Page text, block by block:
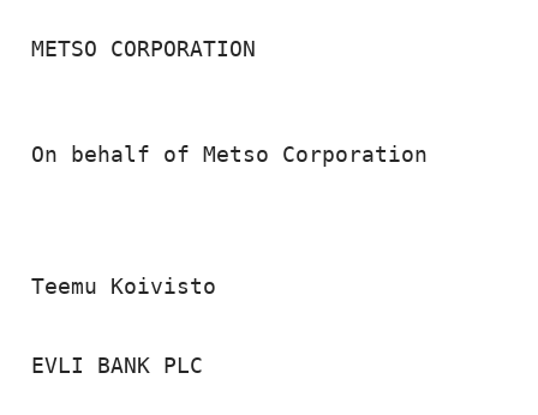
METSO CORPORATION
On behalf of Metso Corporation
Teemu Koivisto
EVLI BANK PLC